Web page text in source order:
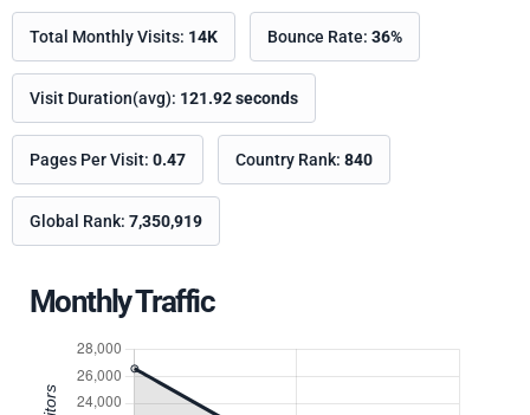
Total Monthly Visits: 14K Bounce Rate: 36%
Visit Duration(avg): 121.92 seconds
Pages Per Visit: 0.47 Country Rank: 840
Global Rank: 7,350,919
Monthly Traffic